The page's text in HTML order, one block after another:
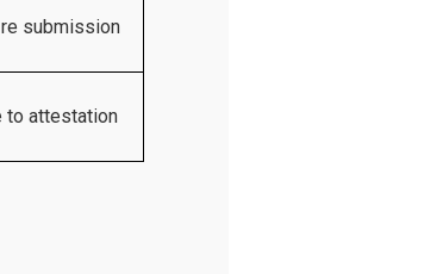
submission
to attestation